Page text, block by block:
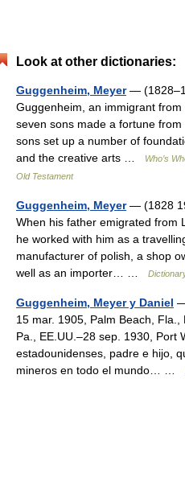
Look at other dictionaries:
Guggenheim, Meyer—
Guggenheim, an immigrant
seven sons made a fortune
sons set up a number of
and the creative arts …
Who’s
Old Testament
Guggenheim, Meyer— (1828
When his father emigrated from
he worked with him as a
manufacturer of polish, a shop
well as an importer… …
Guggenheim, Meyer y Daniel
15 mar. 1905, Palm Beach, Fla.,
Pa., EE.UU.–28 sep. 1930, Port
estadounidenses, padre e hijo,
mineros en todo el mundo… …